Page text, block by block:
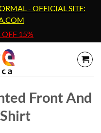
- OFFICIAL SITE:
15%
Front And